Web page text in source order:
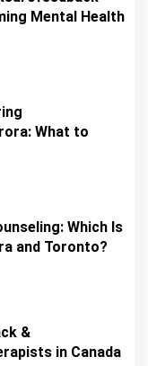
Mental Health
What to
Which Is
and Toronto?
&
in Canada